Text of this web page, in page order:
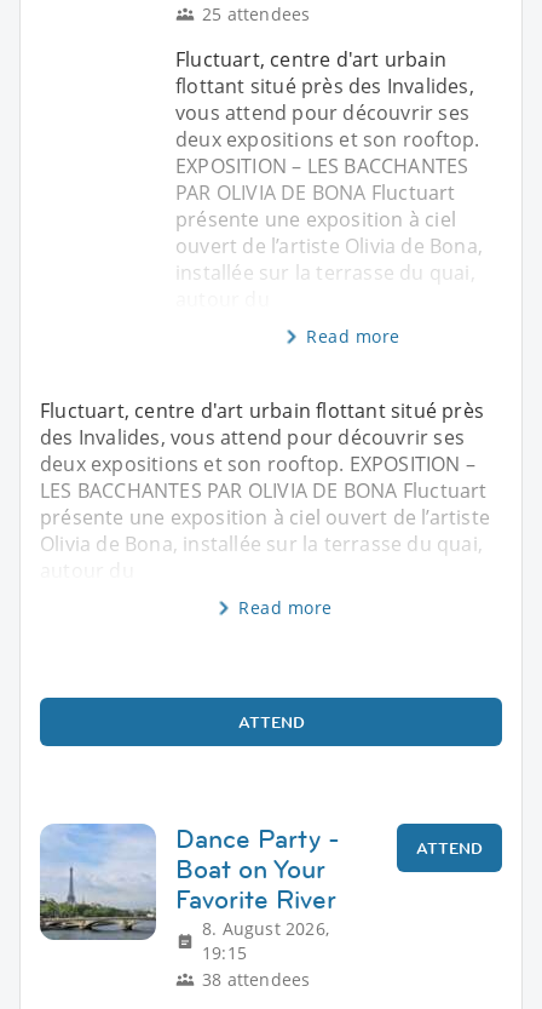
25 attendees
Fluctuart, centre d'art urbain
flottant situé près des Invalides,
vous attend pour découvrir ses
deux expositions et son rooftop.
EXPOSITION – LES BACCHANTES
PAR OLIVIA DE BONA Fluctuart
présente une exposition à ciel
ouvert de l’artiste Olivia de Bona,
installée sur la terrasse du quai,
Read more
Fluctuart, centre d'art urbain flottant situé près
des Invalides, vous attend pour découvrir ses
deux expositions et son rooftop. EXPOSITION –
LES BACCHANTES PAR OLIVIA DE BONA Fluctuart
présente une exposition à ciel ouvert de l’artiste
Olivia de Bona, installée sur la terrasse du quai,
Read more
ATTEND
Dance Party -
Boat on Your
Favorite River
8. August 2026,
19:15
38 attendees
ATTEND